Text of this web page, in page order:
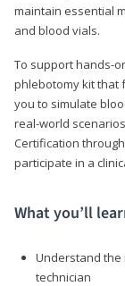
maintain essential
and blood vials.
To support hands-
phlebotomy kit that
you to simulate
real-world
Certification
participate in a
What you’ll
Understand
technician